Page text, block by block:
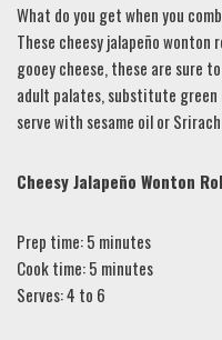
What do you get when you
These cheesy jalapeño wonton
gooey cheese, these are sure
adult palates, substitute
serve with sesame oil or
Cheesy Jalapeño Wonton
Prep time: 5 minutes
Cook time: 5 minutes
Serves: 4 to 6